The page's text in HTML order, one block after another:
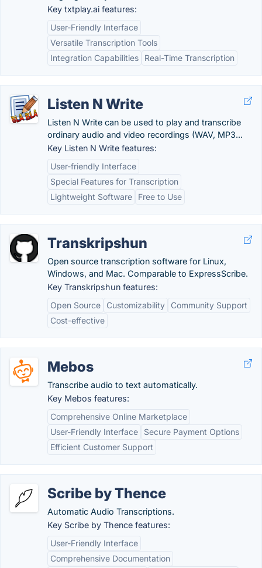
Key txtplay.ai features:
User-Friendly Interface
Versatile Transcription Tools
Integration Capabilities
Real-Time Transcription
Listen N Write
Listen N Write can be used to play and transcribe
ordinary audio and video recordings (WAV, MP3...
Key Listen N Write features:
User-friendly Interface
Special Features for Transcription
Lightweight Software
Free to Use
Transkripshun
Open source transcription software for Linux,
Windows, and Mac. Comparable to ExpressScribe.
Key Transkripshun features:
Open Source
Customizability
Community Support
Cost-effective
Mebos
Transcribe audio to text automatically.
Key Mebos features:
Comprehensive Online Marketplace
User-Friendly Interface
Secure Payment Options
Efficient Customer Support
Scribe by Thence
Automatic Audio Transcriptions.
Key Scribe by Thence features:
User-Friendly Interface
Comprehensive Documentation